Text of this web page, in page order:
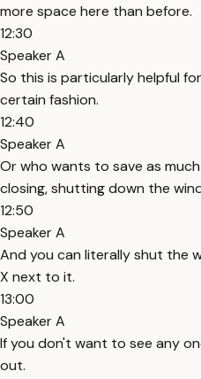
more space here than before.
12:30
Speaker A
So this is particularly helpful
certain fashion.
12:40
Speaker A
Or who wants to save as
closing, shutting down the
12:50
Speaker A
And you can literally shut the
X next to it.
13:00
Speaker A
If you don't want to see any
out.